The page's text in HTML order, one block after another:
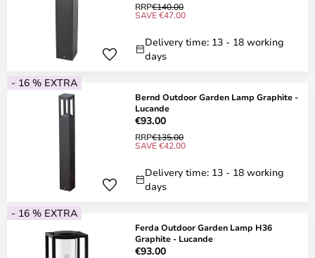
RRP€140.00
SAVE €47.00
Delivery time: 13 - 18 working
days
- 16 % EXTRA
Bernd Outdoor Garden Lamp Graphite -
Lucande
€93.00
RRP€135.00
SAVE €42.00
Delivery time: 13 - 18 working
days
- 16 % EXTRA
Ferda Outdoor Garden Lamp H36
Graphite - Lucande
€93.00